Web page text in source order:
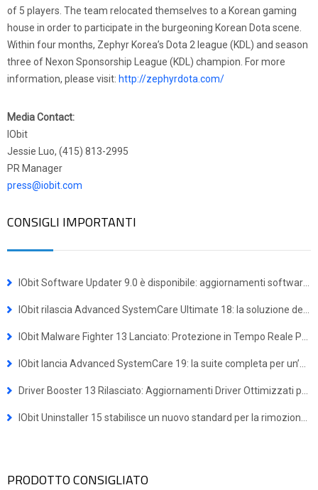
of 5 players. The team relocated themselves to a Korean gaming
house in order to participate in the burgeoning Korean Dota scene.
Within four months, Zephyr Korea’s Dota 2 league (KDL) and season
three of Nexon Sponsorship League (KDL) champion. For more
information, please visit: http://zephyrdota.com/
Media Contact:
IObit
Jessie Luo, (415) 813-2995
PR Manager
press@iobit.com
CONSIGLI IMPORTANTI
PRODOTTO CONSIGLIATO